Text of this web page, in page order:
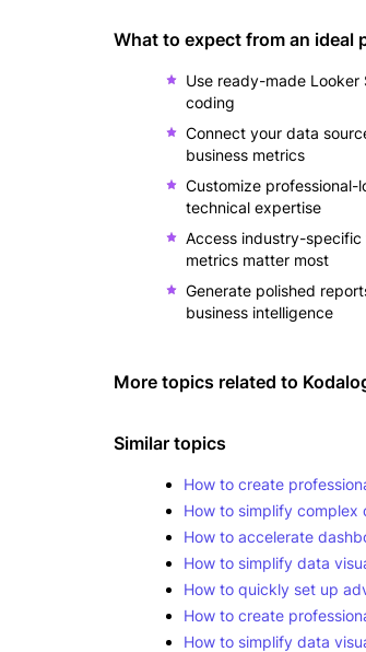
What to expect from an ideal
Use ready-made
coding
Connect your data
business metrics
Customize
technical expertise
Access industry-specific
metrics matter most
Generate polished
business intelligence
More topics related to
Similar topics
How to create
How to simplify complex
How to accelerate
How to simplify data
How to quickly set up
How to create
How to simplify data